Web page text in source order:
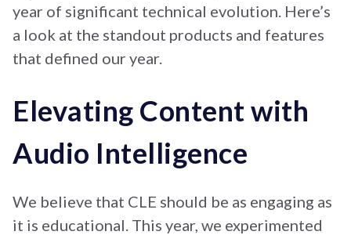
year of significant technical evolution. Here’s
a look at the standout products and features
that defined our year.
Elevating Content with
Audio Intelligence
We believe that CLE should be as engaging as
it is educational. This year, we experimented